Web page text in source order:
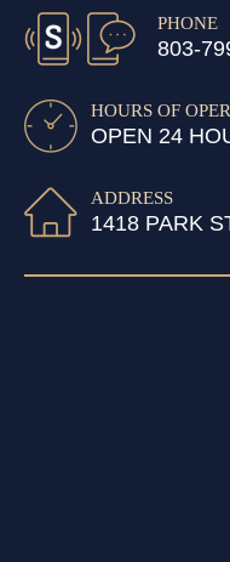
PHONE
803-
HOURS OF
OPEN 24
ADDRESS
1418 PARK